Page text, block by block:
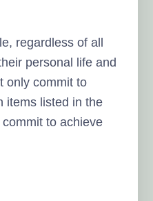
regardless of all
personal life and
only commit to
items listed in the
to achieve